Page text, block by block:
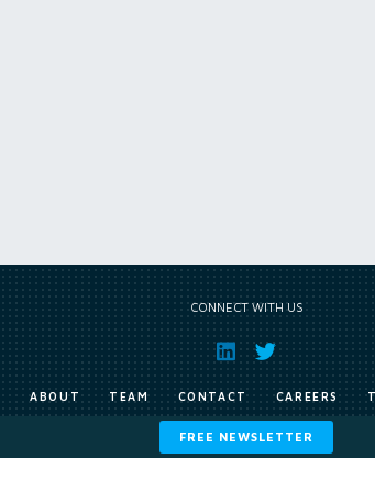
FREE NEWSLETTER
CONNECT WITH US
ABOUT TEAM CONTACT CAREERS
Copyright © Exile Group Limited (2026). All rights
and are accessed by you, subject strictly to the terms of our